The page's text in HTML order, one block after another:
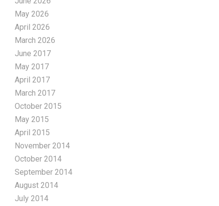
May 2026
April 2026
March 2026
June 2017
May 2017
April 2017
March 2017
October 2015
May 2015
April 2015
November 2014
October 2014
September 2014
August 2014
July 2014